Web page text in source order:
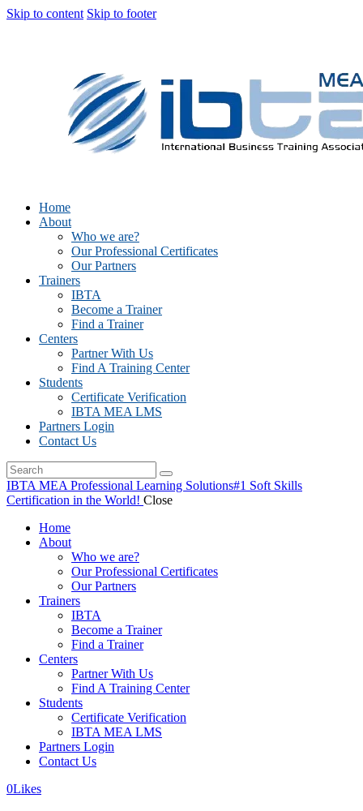
Skip to content Skip to footer
Home
About
Who we are?
Our Professional Certificates
Our Partners
Trainers
IBTA
Become a Trainer
Find a Trainer
Centers
Partner With Us
Find A Training Center
Students
Certificate Verification
IBTA MEA LMS
Partners Login
Contact Us
IBTA MEA Professional Learning Solutions#1 Soft Skills
Certification in the World! Close
Home
About
Who we are?
Our Professional Certificates
Our Partners
Trainers
IBTA
Become a Trainer
Find a Trainer
Centers
Partner With Us
Find A Training Center
Students
Certificate Verification
IBTA MEA LMS
Partners Login
Contact Us
0Likes